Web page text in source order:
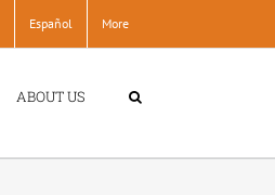
Español More
ABOUT US